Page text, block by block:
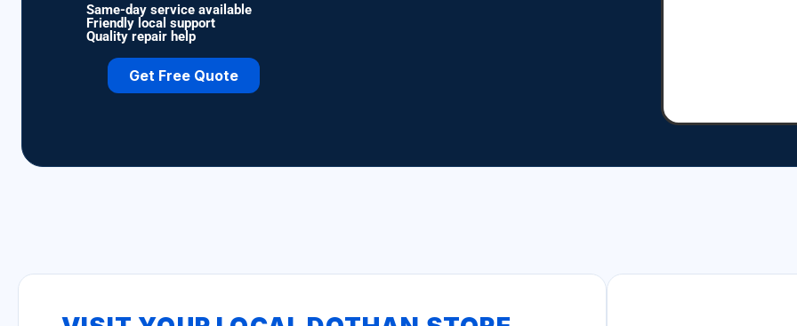
Same-day service available
Friendly local support
Quality repair help
Get Free Quote